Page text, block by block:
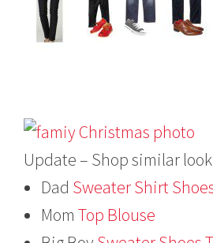
Update – Shop similar
Dad SweaterShirt
MomTop Blouse